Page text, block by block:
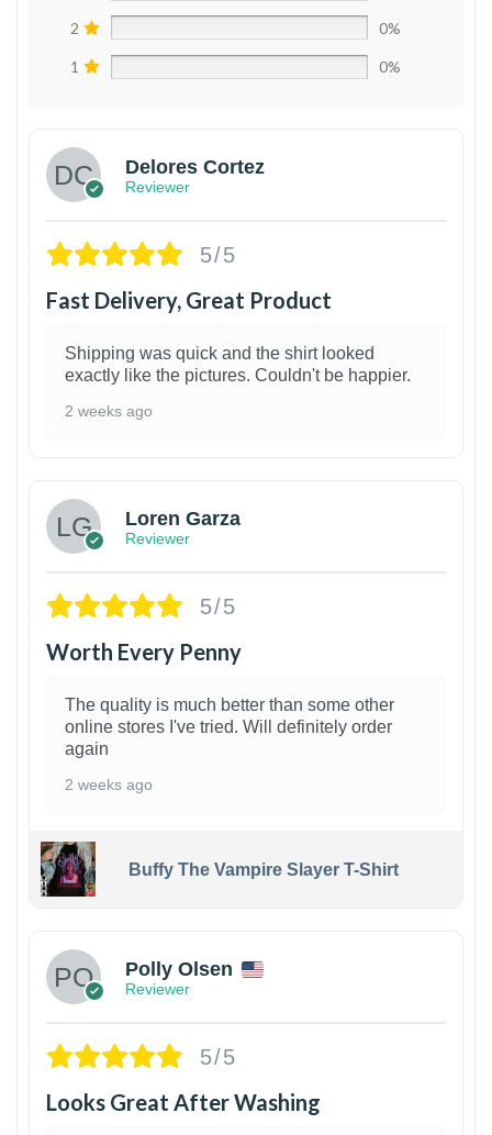
2 0%
1 0%
Delores Cortez
Reviewer
5/5
Fast Delivery, Great Product
Shipping was quick and the shirt looked
exactly like the pictures. Couldn't be happier.
2 weeks ago
Loren Garza
Reviewer
5/5
Worth Every Penny
The quality is much better than some other
online stores I've tried. Will definitely order
again
2 weeks ago
Buffy The Vampire Slayer T-Shirt
Polly Olsen
Reviewer
5/5
Looks Great After Washing